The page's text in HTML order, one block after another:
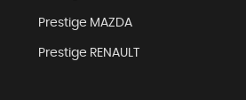
Prestige MAZDA
Prestige RENAULT